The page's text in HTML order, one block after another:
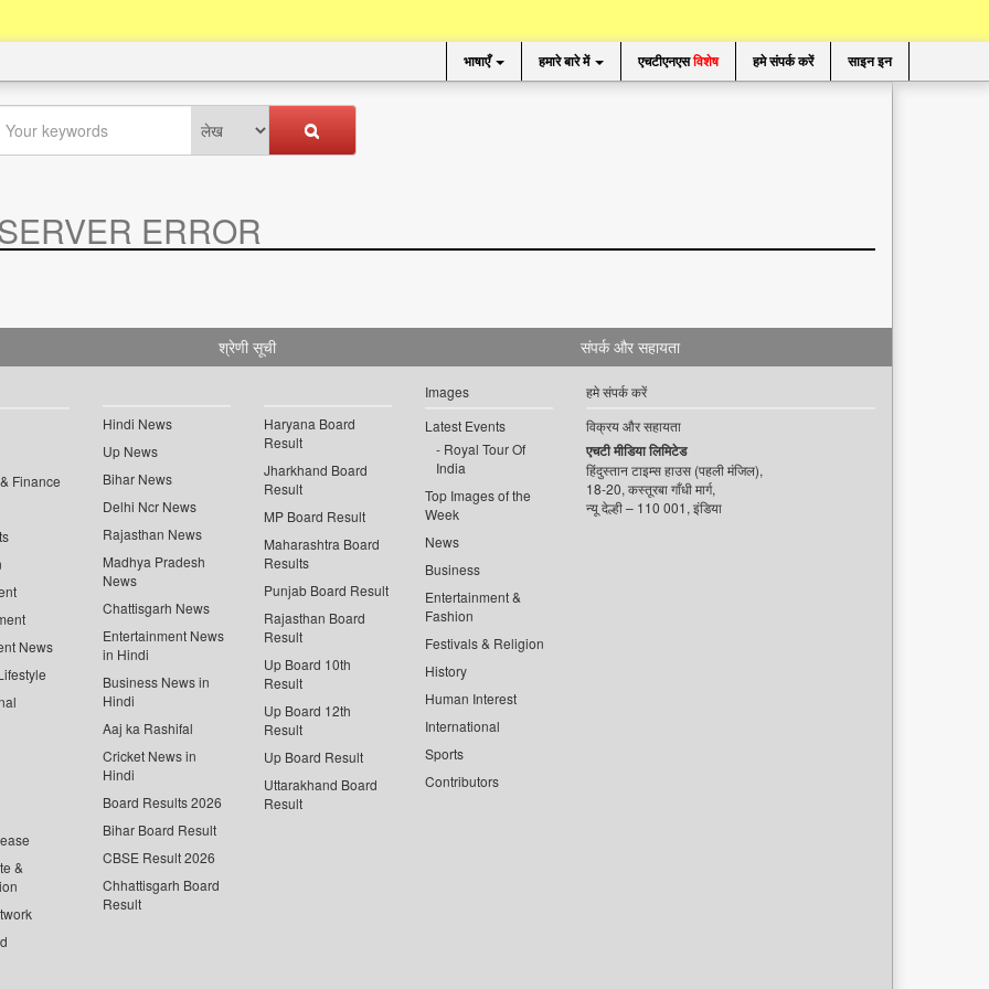
भाषाएँ हमारे बारे में एचटीएनएसविशेष हमे संपर्क करें साइन इन
ERROR
श्रेणी सूची
Finance
News
&
Hindi News
Up News
Bihar News
Delhi Ncr News
Rajasthan News
Madhya Pradesh
News
Chattisgarh News
Entertainment News
in Hindi
Business News in
Hindi
Aaj ka Rashifal
Cricket News in
Hindi
Board Results 2026
Bihar Board Result
CBSE Result 2026
Chhattisgarh Board
Result
Haryana Board
Result
Jharkhand Board
Result
MP Board Result
Maharashtra Board
Results
Punjab Board Result
Rajasthan Board
Result
Up Board 10th
Result
Up Board 12th
Result
Up Board Result
Uttarakhand Board
Result
Images
Latest Events
Royal Tour Of
India
Top Images of the
Week
News
Business
Entertainment &
Fashion
Festivals & Religion
History
Human Interest
International
Sports
Contributors
संपर्क और सहायता
हमे संपर्क करें
विक्रय और सहायता
एचटी मीडिया लिमिटेड
हिंदुस्तान टाइम्स हाउस (पहली मंजिल),
18-20, कस्तूरबा गाँधी मार्ग,
न्यू देल्ही – 110 001, इंडिया